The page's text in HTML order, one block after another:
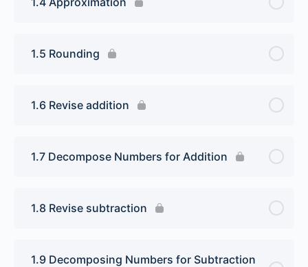
1.5 Rounding
1.6 Revise addition
1.7 Decompose Numbers for Addition
1.8 Revise subtraction
1.9 Decomposing Numbers for Subtraction